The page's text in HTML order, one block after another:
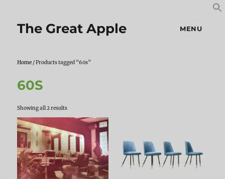
The Great Apple MENU
Home / Products tagged “60s”
60S
Showing all 2 resultsSorted